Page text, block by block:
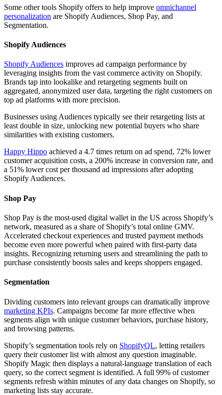
Some other tools Shopify offers to help improve omnichannel
personalization are Shopify Audiences, Shop Pay, and
Segmentation.
Shopify Audiences
Shopify Audiences improves ad campaign performance by
leveraging insights from the vast commerce activity on Shopify.
Brands tap into lookalike and retargeting segments built on
aggregated, anonymized user data, targeting the right customers on
top ad platforms with more precision.
Businesses using Audiences typically see their retargeting lists at
least double in size, unlocking new potential buyers who share
similarities with existing customers.
Happy Hippo achieved a 4.7 times return on ad spend, 72% lower
customer acquisition costs, a 200% increase in conversion rate, and
a 51% lower cost per thousand ad impressions after adopting
Shopify Audiences.
Shop Pay
Shop Pay is the most-used digital wallet in the US across Shopify’s
network, measured as a share of Shopify’s total online GMV.
Accelerated checkout experiences and trusted payment methods
become even more powerful when paired with first-party data
insights. Recognizing returning users and streamlining the path to
purchase consistently boosts sales and keeps shoppers engaged.
Segmentation
Dividing customers into relevant groups can dramatically improve
marketing KPIs. Campaigns become far more effective when
segments align with unique customer behaviors, purchase history,
and browsing patterns.
Shopify’s segmentation tools rely on ShopifyQL, letting retailers
query their customer list with almost any question imaginable.
Shopify Magic then displays a natural-language translation of each
query, so the correct segment is identified. A full 99% of customer
segments refresh within minutes of any data changes on Shopify, so
marketing lists stay accurate.